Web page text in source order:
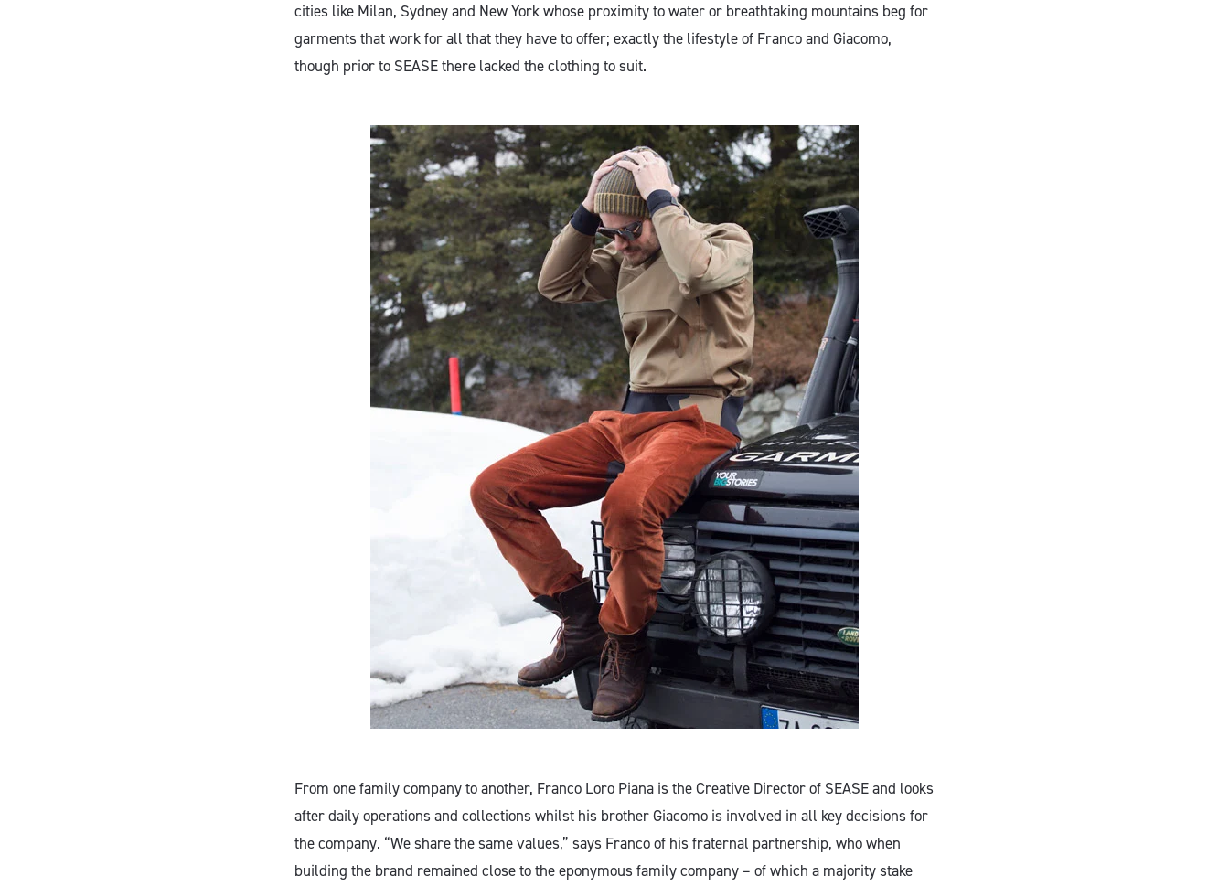
cities like Milan, Sydney and New York whose proximity to water or breathtaking mountains beg for
garments that work for all that they have to offer; exactly the lifestyle of Franco and Giacomo,
though prior to SEASE there lacked the clothing to suit.
From one family company to another, Franco Loro Piana is the Creative Director of SEASE and looks
after daily operations and collections whilst his brother Giacomo is involved in all key decisions for
the company. “We share the same values,” says Franco of his fraternal partnership, who when
building the brand remained close to the eponymous family company – of which a majority stake